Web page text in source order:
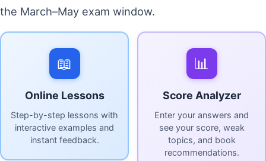
the March–May exam window.
📖
Online Lessons
Step-by-step lessons with
interactive examples and
instant feedback.
📊
Score Analyzer
Enter your answers and
see your score, weak
topics, and book
recommendations.